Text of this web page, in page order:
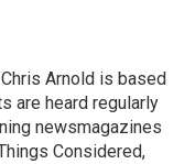
Arnold is based
are heard regularly
newsmagazines
Considered,